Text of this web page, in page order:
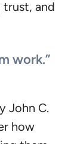
and
work.”
John C.
how